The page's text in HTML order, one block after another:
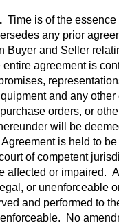
Time is of the
any prior
Buyer and Seller
agreement is
and any other
orders, or
will be
is held to
of competent
affected or impaired.
or unenforceable
and performed to
No